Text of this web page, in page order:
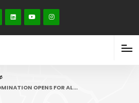
OPENS FOR AL…